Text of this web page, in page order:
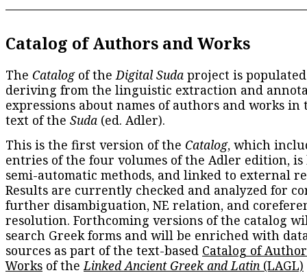
Catalog of Authors and Works
The Catalogof theDigital Suda project is
deriving from the linguistic extraction and
expressions about names of authors and works in
text of the Suda (ed. Adler).
This is the first version of the Catalog, which
entries of the four volumes of the Adler edition, is
semi-automatic methods, and linked to external
Results are currently checked and analyzed for
further disambiguation, NE relation, and
resolution. Forthcoming versions of the catalog
search Greek forms and will be enriched with
sources as part of the text-based Catalog of
Works of theLinked Ancient Greek and Latin (LAGL)